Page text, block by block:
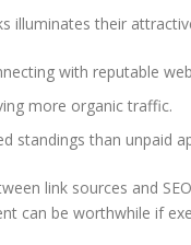
illuminates their
with reputable
more organic traffic.
standings than unpaid
link sources and
can be worthwhile if